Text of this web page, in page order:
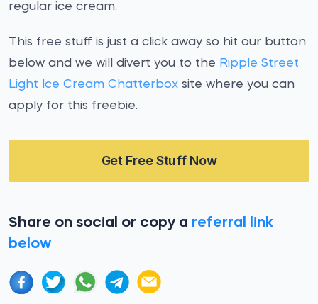
regular ice cream.
This free stuff is just a click away so hit our button
below and we will divert you to the Ripple Street
Light Ice Cream Chatterbox site where you can
apply for this freebie.
Get Free Stuff Now
Share on social or copy a referral link
below